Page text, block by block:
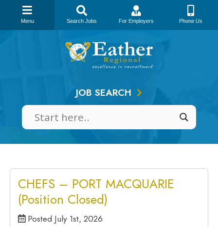
Skip
JOB SEARCH
CHEFS – PORT MACQUARIE
(Position Closed)
Posted July 1st, 2026
Menu Search Jobs For Employers Phone Us